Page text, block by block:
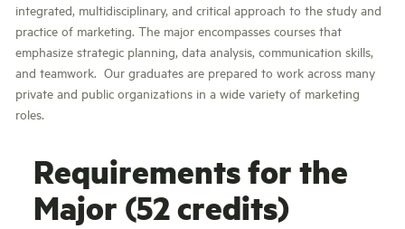
integrated, multidisciplinary, and critical approach to the study and
practice of marketing. The major encompasses courses that
emphasize strategic planning, data analysis, communication skills,
and teamwork. Our graduates are prepared to work across many
private and public organizations in a wide variety of marketing
roles.
Requirements for the
Major (52 credits)